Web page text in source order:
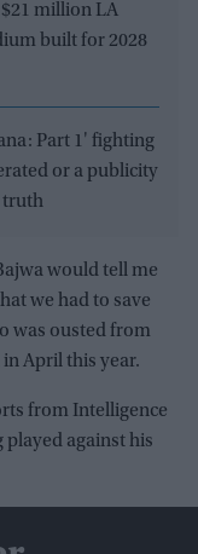
$21 million LA
built for 2028
Part 1' fighting
or a publicity
truth
would tell me
we had to save
was ousted from
April this year.
from Intelligence
played against his